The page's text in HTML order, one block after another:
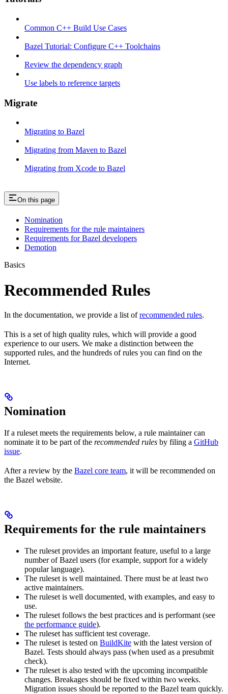
Common C++ Build Use Cases
Bazel Tutorial: Configure C++ Toolchains
Review the dependency graph
Use labels to reference targets
Migrate
Migrating to Bazel
Migrating from Maven to Bazel
Migrating from Xcode to Bazel
On this page
Nomination
Requirements for the rule maintainers
Requirements for Bazel developers
Demotion
Basics
Recommended Rules
In the documentation, we provide a list ofrecommended rules.
This is a set of high quality rules, which will provide a good
experience to our users. We make a distinction between the
supported rules, and the hundreds of rules you can find on the
Internet.
Nomination
If a ruleset meets the requirements below, a rule maintainer can
nominate it to be part of the recommended rules by filing a GitHub
issue.
After a review by the Bazel core team, it will be recommended on
the Bazel website.
Requirements for the rule maintainers
The ruleset provides an important feature, useful to a large
number of Bazel users (for example, support for a widely
popular language).
The ruleset is well maintained. There must be at least two
active maintainers.
The ruleset is well documented, with examples, and easy to
use.
The ruleset follows the best practices and is performant (see
the performance guide).
The ruleset has sufficient test coverage.
The ruleset is tested on BuildKite with the latest version of
Bazel. Tests should always pass (when used as a presubmit
check).
The ruleset is also tested with the upcoming incompatible
changes. Breakages should be fixed within two weeks.
Migration issues should be reported to the Bazel team quickly.